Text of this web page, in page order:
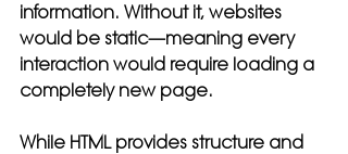
information. Without it, websites
would be static—meaning every
interaction would require loading a
completely new page.
While HTML provides structure and